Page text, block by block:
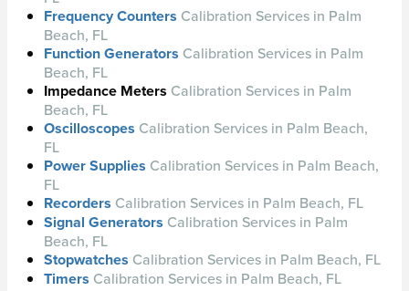
Frequency Counters Calibration Services in Palm
Beach, FL
Function Generators Calibration Services in Palm
Beach, FL
Impedance Meters Calibration Services in Palm
Beach, FL
Oscilloscopes Calibration Services in Palm Beach,
FL
Power Supplies Calibration Services in Palm Beach,
FL
Recorders Calibration Services in Palm Beach, FL
Signal Generators Calibration Services in Palm
Beach, FL
Stopwatches Calibration Services in Palm Beach, FL
Timers Calibration Services in Palm Beach, FL